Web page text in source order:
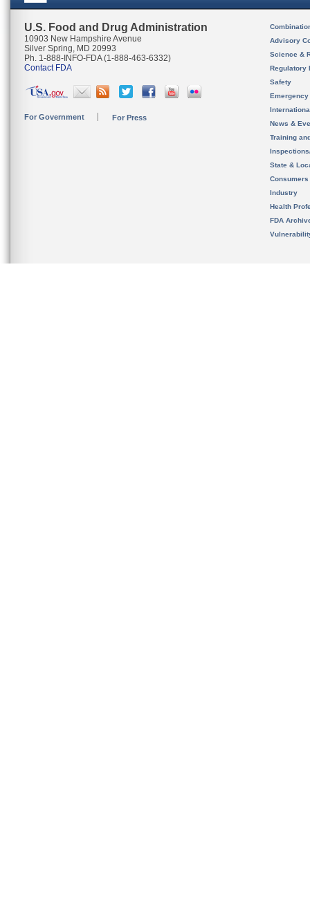
U.S. Food and Drug Administration
10903 New Hampshire Avenue
Silver Spring, MD 20993
Ph. 1-888-INFO-FDA (1-888-463-6332)
Contact FDA
For Government For Press
Advisory
Science &
Regulatory
Safety
News &
Training
State &
Consumers
Industry
Health
FDA